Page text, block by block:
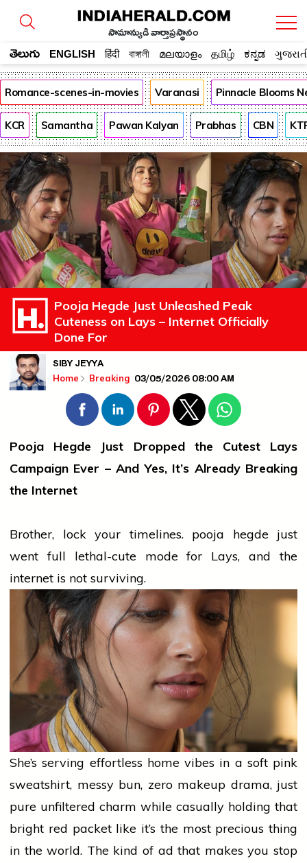
సామాన్యుడి వార్తాప్రస్థానం
తెలుగు ENGLISH हिंदी বাঙ্গালী മലയാളം தமிழ் ಕನ್ನಡ
Romance-scenes-in-movies Varanasi Pinnacle Blooms
KCR Samantha Pawan Kalyan Prabhas CBN
Pooja Hegde Just Unleashed Peak
Cuteness on Lays – Internet Officially
Done For
SIBY JEYYA
Home Breaking 03/05/2026 08:00 AM
Pooja Hegde Just Dropped the Cutest Lays
Campaign Ever – And Yes, It’s Already Breaking
the Internet
Brother, lock your timelines. pooja hegdejust
went full lethal-cute mode for Lays, and the
internet is not surviving.
She’s serving effortless homevibes in a soft pink
sweatshirt, messy bun, zeromakeup drama, just
pure unfiltered charm while casually holding that
bright red packet like it’s the most precious thing
in the world. The kind of ad that makes you stop